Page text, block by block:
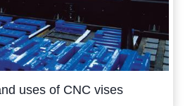
uses of CNC vises